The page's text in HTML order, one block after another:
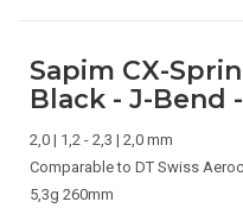
Sapim CX-
Black - J-Bend
2,0 | 1,2 - 2,3 | 2,0 mm
Comparable to DT Swiss
5,3g 260mm